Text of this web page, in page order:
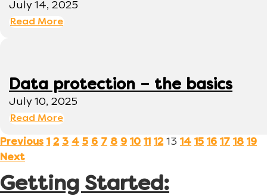
July 14, 2025
Read More
Data protection – the basics
July 10, 2025
Read More
Previous 1 2 3 4 5 6 7 8 9 10 11 12 13 14 15 16 17 18 19
Next
Getting Started: